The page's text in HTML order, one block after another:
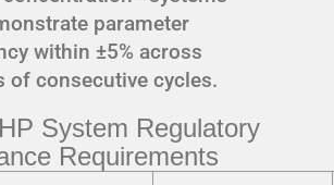
parameter
within ±5% across
of consecutive cycles.
System Regulatory
Requirements